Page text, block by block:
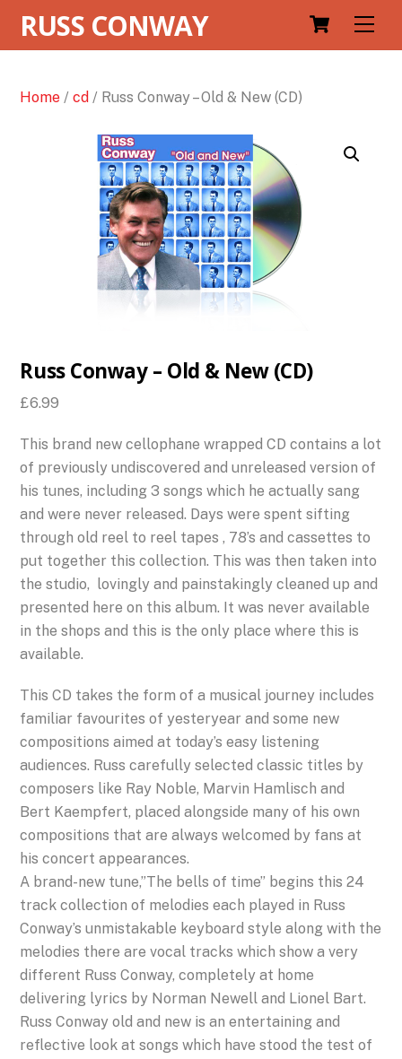
RUSS CONWAY
Home /cd / Russ Conway – Old & New (CD)
Russ Conway – Old & New (CD)
£6.99
This brand new cellophane wrapped CD contains a lot
of previously undiscovered and unreleased version of
his tunes, including 3 songs which he actually sang
and were never released. Days were spent sifting
through old reel to reel tapes , 78’s and cassettes to
put together this collection. This was then taken into
the studio, lovingly and painstakingly cleaned up and
presented here on this album. It was never available
in the shops and this is the only place where this is
available.
This CD takes the form of a musical journey includes
familiar favourites of yesteryear and some new
compositions aimed at today’s easy listening
audiences. Russ carefully selected classic titles by
composers like Ray Noble, Marvin Hamlisch and
Bert Kaempfert, placed alongside many of his own
compositions that are always welcomed by fans at
his concert appearances.
A brand-new tune,”The bells of time” begins this 24
track collection of melodies each played in Russ
Conway’s unmistakable keyboard style along with the
melodies there are vocal tracks which show a very
different Russ Conway, completely at home
delivering lyrics by Norman Newell and Lionel Bart.
Russ Conway old and new is an entertaining and
reflective look at songs which have stood the test of